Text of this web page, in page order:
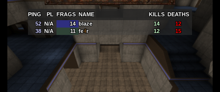
PING PL FRAGS NAME KILLS DEATHS
52 N/A 14 blaze 14
12
38 N/A 11 fe4r 12 15